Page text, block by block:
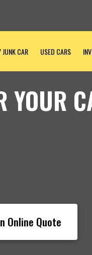
JUNK CAR USED CARS
YOUR
Online Quote